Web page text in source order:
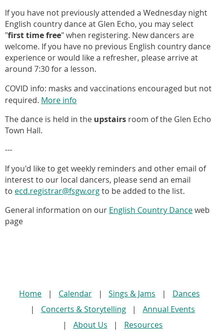
If you have not previously attended a Wednesday night
English country dance at Glen Echo, you may select
"first time free" when registering. New dancers are
welcome. If you have no previous English country dance
experience or would like a refresher, please arrive at
around 7:30 for a lesson.
COVID info: masks and vaccinations encouraged but not
required. More info
The dance is held in the upstairs room of the Glen Echo
Town Hall.
---
If you'd like to get weekly reminders and other email of
interest to our local dancers, please send an email
to ecd.registrar@fsgw.orgto be added to the list.
General information on our English Country Danceweb
page
Home Calendar Sings & Jams
Dances
Concerts & Storytelling
Annual Events
About Us
Resources